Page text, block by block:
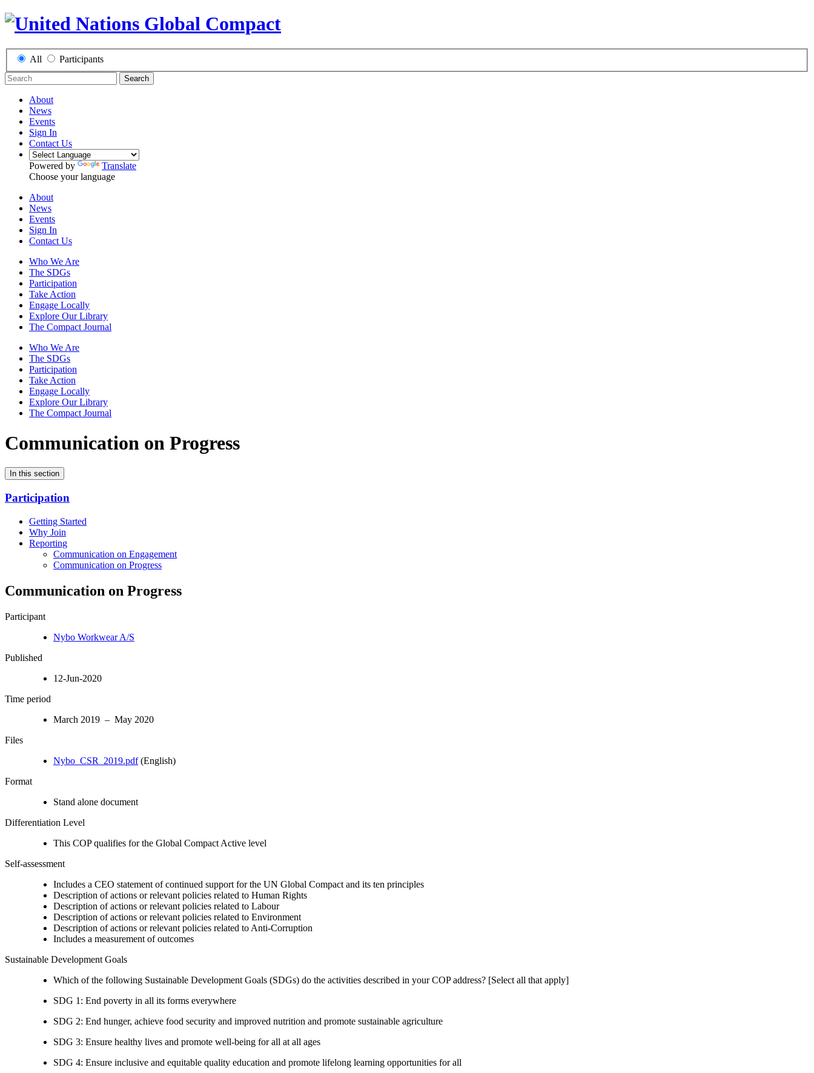
All Participants
Search
About
News
Events
Sign In
Contact Us
Powered by
Translate
Choose your language
About
News
Events
Sign In
Contact Us
Who We Are
The SDGs
Participation
Take Action
Engage Locally
Explore Our Library
The Compact Journal
Who We Are
The SDGs
Participation
Take Action
Engage Locally
Explore Our Library
The Compact Journal
Communication on Progress
In this section
Participation
Getting Started
Why Join
Reporting
Communication on Engagement
Communication on Progress
Communication on Progress
Participant
Nybo Workwear A/S
Published
12-Jun-2020
Time period
March 2019 – May 2020
Files
Nybo_CSR_2019.pdf(English)
Format
Stand alone document
Differentiation Level
This COP qualifies for the Global Compact Active level
Self-assessment
Includes a CEO statement of continued support for the UN Global Compact and its ten principles
Description of actions or relevant policies related to Human Rights
Description of actions or relevant policies related to Labour
Description of actions or relevant policies related to Environment
Description of actions or relevant policies related to Anti-Corruption
Includes a measurement of outcomes
Sustainable Development Goals
Which of the following Sustainable Development Goals (SDGs) do the activities described in your COP address? [Select all that apply]
SDG 1: End poverty in all its forms everywhere
SDG 2: End hunger, achieve food security and improved nutrition and promote sustainable agriculture
SDG 3: Ensure healthy lives and promote well-being for all at all ages
SDG 4: Ensure inclusive and equitable quality education and promote lifelong learning opportunities for all